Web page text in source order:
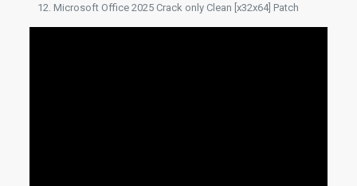
Microsoft Office 2025 Crack only Clean [x32x64] Patch